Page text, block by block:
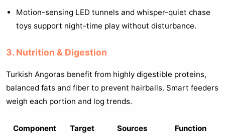
Motion-sensing LED tunnels and whisper-quiet chase
toys support night-time play without disturbance.
3. Nutrition & Digestion
Turkish Angoras benefit from highly digestible proteins,
balanced fats and fiber to prevent hairballs. Smart feeders
weigh each portion and log trends.
Component Target Sources Function